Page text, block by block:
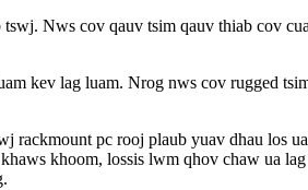
Nws cov qauv tsim qauv thiab cov
kev lag luam. Nrog nws cov rugged
pc rooj plaub yuav dhau los
khoom, lossis lwm qhov chaw ua